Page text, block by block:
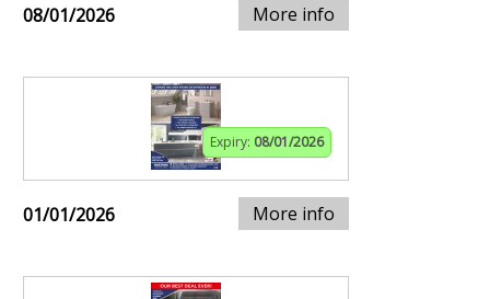
08/01/2026 More info
Expiry: 08/01/2026
01/01/2026 More info